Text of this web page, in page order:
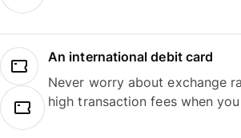
An international debit card
Never worry about exchange
high transaction fees when